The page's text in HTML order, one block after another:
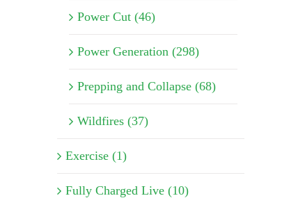
Power Cut (46)
Power Generation (298)
Prepping and Collapse (68)
Wildfires (37)
Exercise (1)
Fully Charged Live (10)